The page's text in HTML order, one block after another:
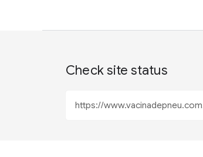
Check site status